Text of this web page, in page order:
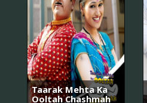
Taarak Mehta Ka
Ooltah Chashmah